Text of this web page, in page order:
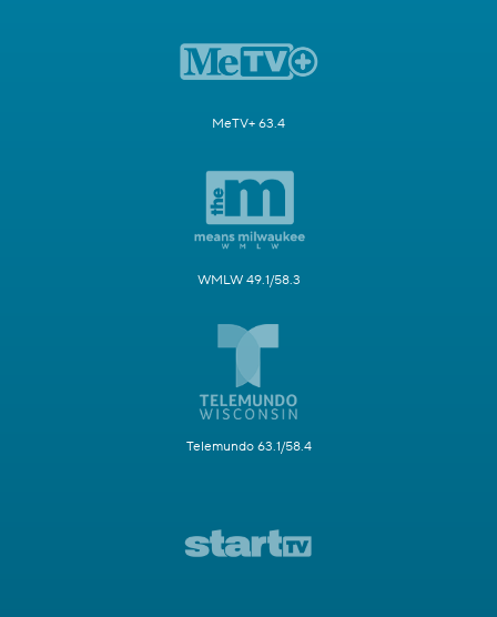
MeTV+ 63.4
WMLW 49.1/58.3
Telemundo 63.1/58.4